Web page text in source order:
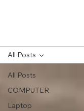
All Posts
COMPUTER
Laptop
All Posts